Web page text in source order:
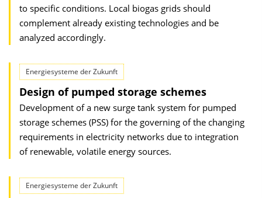
to specific conditions. Local biogas grids should
complement already existing technologies and be
analyzed accordingly.
Energiesysteme der Zukunft
Design of pumped storage schemes
Development of a new surge tank system for pumped
storage schemes (PSS) for the governing of the changing
requirements in electricity networks due to integration
of renewable, volatile energy sources.
Energiesysteme der Zukunft